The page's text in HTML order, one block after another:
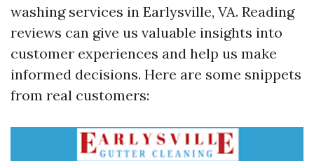
washing services in Earlysville, VA. Reading
reviews can give us valuable insights into
customer experiences and help us make
informed decisions. Here are some snippets
from real customers: